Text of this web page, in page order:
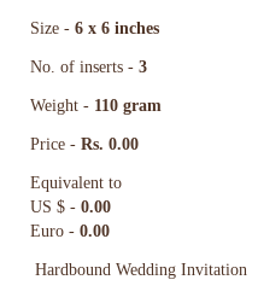
Size - 6 x 6 inches
No. of inserts - 3
Weight - 110 gram
Price - Rs. 0.00
Equivalent to
US $ - 0.00
Euro - 0.00
Hardbound Wedding Invitation